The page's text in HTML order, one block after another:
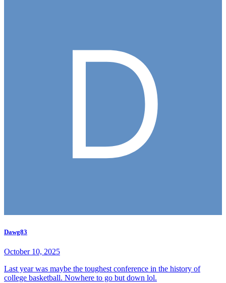
Dawg83
October 10, 2025
Last year was maybe the toughest conference in the history of
college basketball. Nowhere to go but down lol.